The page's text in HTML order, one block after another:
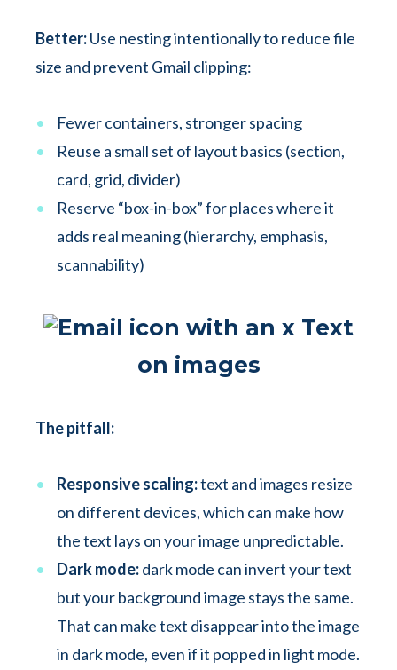
Better:Use nesting intentionally to reduce file
size and prevent Gmail clipping:
Fewer containers, stronger spacing
Reuse a small set of layout basics (section,
card, grid, divider)
Reserve “box-in-box” for places where it
adds real meaning (hierarchy, emphasis,
scannability)
Text
on images
The pitfall:
Responsive scaling:text and images resize
on different devices, which can make how
the text lays on your image unpredictable.
Dark mode:dark mode can invert your text
but your background image stays the same.
That can make text disappear into the image
in dark mode, even if it popped in light mode.